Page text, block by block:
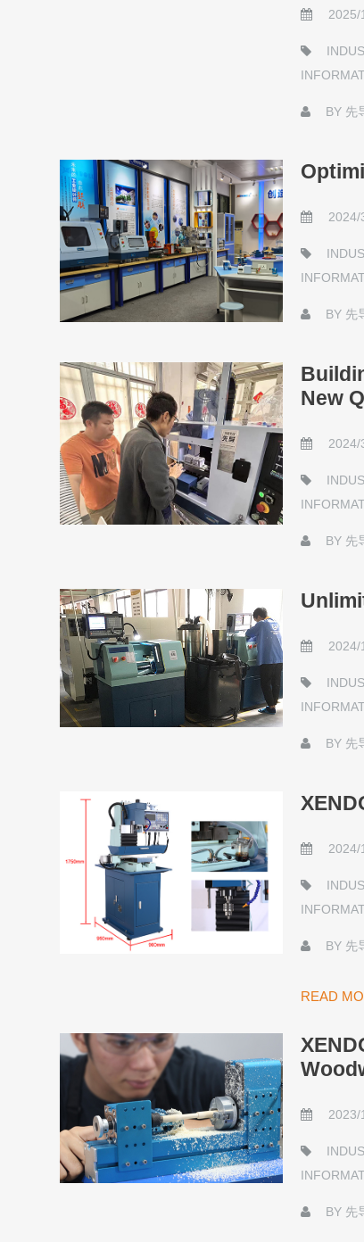
2025/
BY 先
2024/
BY 先
New
2024/
BY 先
2024/
BY 先
2024/
BY 先
READ
2023/
BY 先